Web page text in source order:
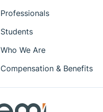
Professionals
Students
Who We Are
Compensation & Benefits